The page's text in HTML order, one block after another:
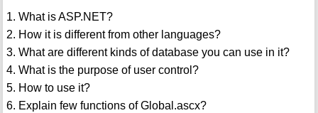
1. What is ASP.NET?
2. How it is different from other languages?
3. What are different kinds of database you can use in it?
4. What is the purpose of user control?
5. How to use it?
6. Explain few functions of Global.ascx?